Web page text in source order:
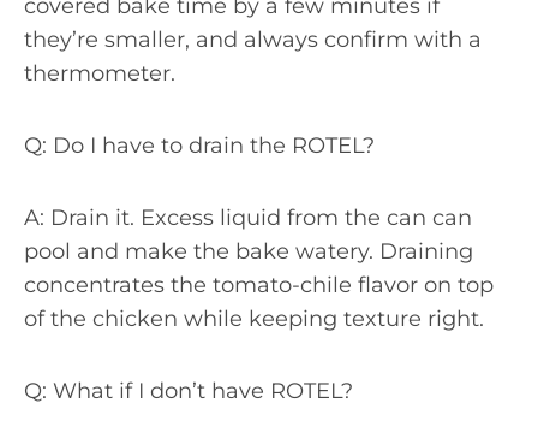
covered bake time by a few minutes if
they’re smaller, and always confirm with a
thermometer.
Q: Do I have to drain the ROTEL?
A: Drain it. Excess liquid from the can can
pool and make the bake watery. Draining
concentrates the tomato-chile flavor on top
of the chicken while keeping texture right.
Q: What if I don’t have ROTEL?